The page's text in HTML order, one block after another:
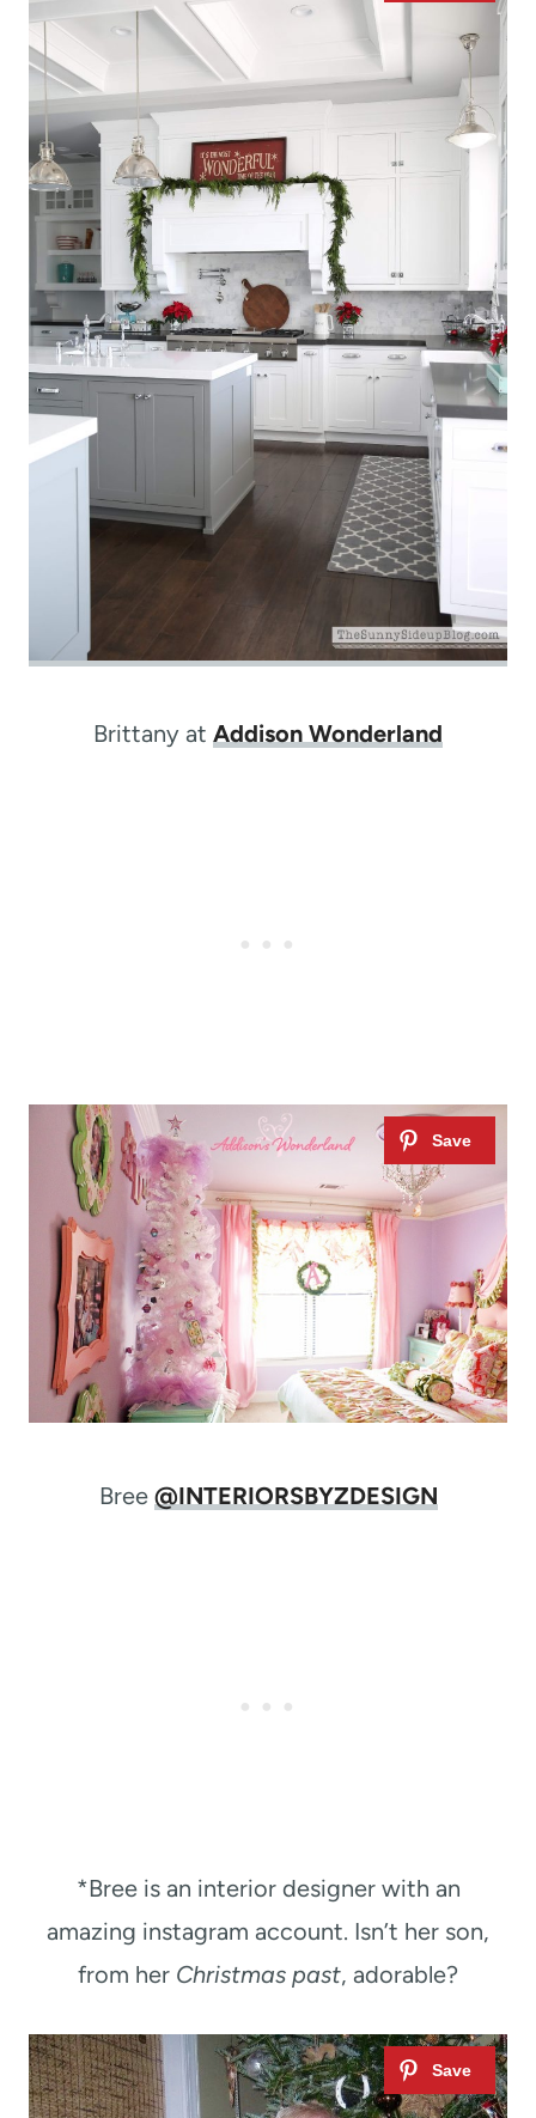
Brittany at Addison Wonderland
Bree @INTERIORSBYZDESIGN
*Bree is an interior designer with an
amazing instagram account. Isn’t her son,
from her Christmas past, adorable?